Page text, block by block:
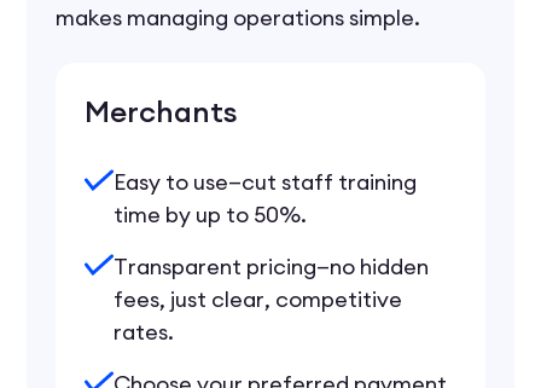
makes managing operations simple.
Merchants
Easy to use—cut staff training
time by up to 50%.
Transparent pricing—no hidden
fees, just clear, competitive
rates.